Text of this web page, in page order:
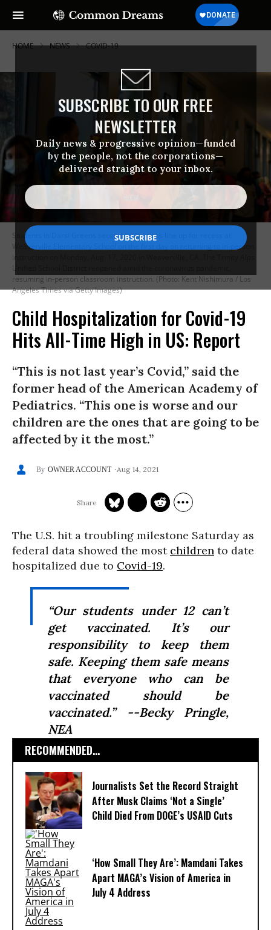
SUBSCRIBE TO OUR FREE
NEWSLETTER
Daily news & progressive opinion—funded
by the people, not the corporations—
delivered straight to your inbox.
HOME NEWS COVID-19
Students in Darsi Greens second grade class line up for recess at
Weaverville Elementary School on the first day on returning to in-person
instruction on Monday, Aug. 17, 2020 in Weaverville, CA. The Trinity Alps
Unified School District reopened amid the coronavirus pandemic,
resuming in-person classroom instruction. (Photo: Kent Nishimura / Los
Angeles Times via Getty Images)
Child Hospitalization for Covid-19
Hits All-Time High in US: Report
“This is not last year’s Covid,” said the
former head of the American Academy of
Pediatrics. “This one is worse and our
children are the ones that are going to be
affected by it the most.”
OWNER ACCOUNT Aug 14, 2021
The U.S. hit a troubling milestone Saturday as
federal data showed the most children to date
hospitalized due to Covid-19.
“Our students under 12 can’t
get vaccinated. It’s our
responsibility to keep them
safe. Keeping them safe means
that everyone who can be
vaccinated should be
vaccinated.” --Becky Pringle,
NEA
RECOMMENDED...
Journalists Set the Record Straight
After Musk Claims ‘Not a Single’
Child Died From DOGE’s USAID Cuts
‘How Small They Are’: Mamdani Takes
Apart MAGA’s Vision of America in
July 4 Address